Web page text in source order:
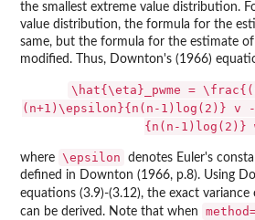
the smallest extreme value distribution.
value distribution, the formula for the
same, but the formula for the estimate
modified. Thus, Downton's (1966)
\hat{\eta}_pwme =
(n+1)\epsilon}{n(n-1)log(2)} v
{n(n-1)log(2)}
where \epsilon denotes Euler's
defined in Downton (1966, p.8). Using
equations (3.9)-(3.12), the exact
can be derived. Note that when